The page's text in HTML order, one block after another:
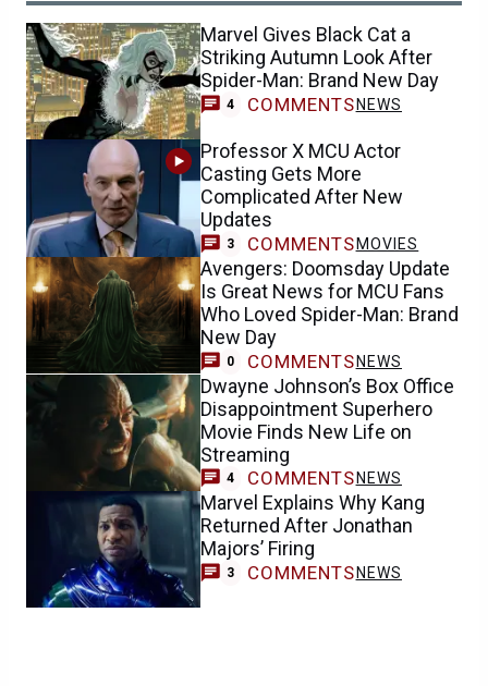
Marvel Gives Black Cat a
Striking Autumn Look After
Spider-Man: Brand New Day
4 COMMENTS NEWS
Professor X MCU Actor
Casting Gets More
Complicated After New
Updates
3 COMMENTS MOVIES
Avengers: Doomsday Update
Is Great News for MCU Fans
Who Loved Spider-Man: Brand
New Day
0 COMMENTS NEWS
Dwayne Johnson’s Box Office
Disappointment Superhero
Movie Finds New Life on
Streaming
4 COMMENTS NEWS
Marvel Explains Why Kang
Returned After Jonathan
Majors’ Firing
3 COMMENTS NEWS